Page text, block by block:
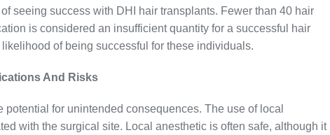
seeing success with DHI hair transplants. Fewer than 40 hair
is considered an insufficient quantity for a successful hair
of being successful for these individuals.
And Risks
for unintended consequences. The use of local
with the surgical site. Local anesthetic is often safe, although it